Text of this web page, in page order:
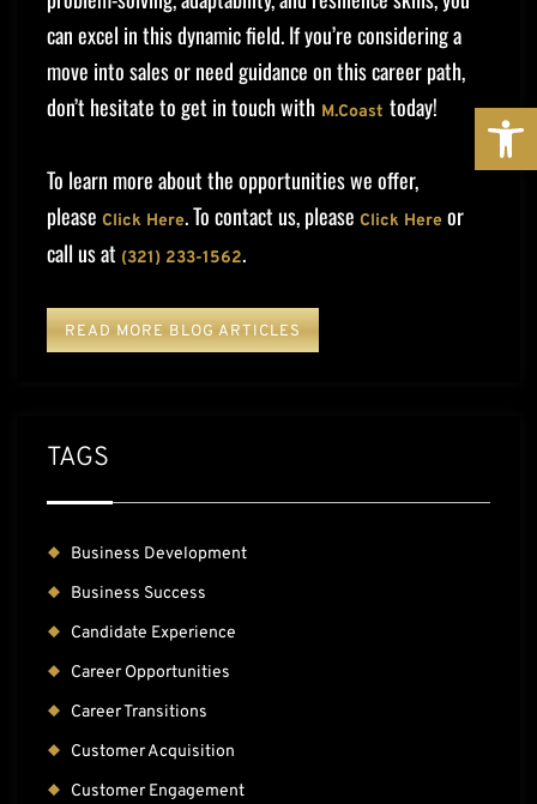
can excel in this dynamic field. If you’re considering a
move into sales or need guidance on this career path,
don’t hesitate to get in touch with M.Coast today!
To learn more about the opportunities we offer,
please Click Here. To contact us, please Click Here or
call us at (321) 233-1562.
READ MORE BLOG ARTICLES
TAGS
Business Development
Business Success
Candidate Experience
Career Opportunities
Career Transitions
Customer Acquisition
Customer Engagement